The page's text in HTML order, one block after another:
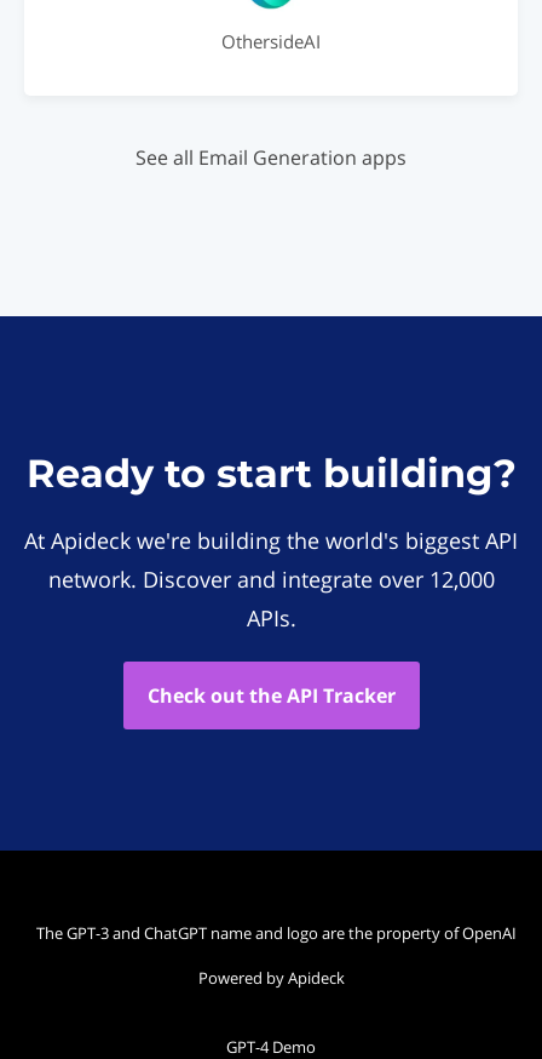
OthersideAI
See all Email Generation apps
Ready to start building?
At Apideck we're building the world's biggest API
network. Discover and integrate over 12,000
APIs.
Check out the API Tracker
The GPT-3 and ChatGPT name and logo are the property of OpenAI
Powered by Apideck
GPT-4 Demo